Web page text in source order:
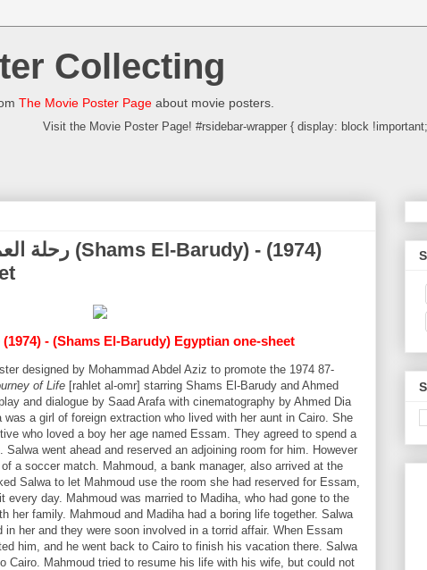
Collecting
The Movie Poster Page about movie posters.
Visit the Movie Poster Page! #rsidebar-wrapper { display: block
(1974) - (Shams El-Barudy) Egyptian one-sheet
designed by Mohammad Abdel Aziz to promote the 1974 87-
of Life [rahlet al-omr] starring Shams El-Barudy and Ahmed
and dialogue by Saad Arafa with cinematography by Ahmed Dia
a girl of foreign extraction who lived with her aunt in Cairo. She
who loved a boy her age named Essam. They agreed to spend a
went ahead and reserved an adjoining room for him. However
a soccer match. Mahmoud, a bank manager, also arrived at the
Salwa to let Mahmoud use the room she had reserved for Essam,
every day. Mahmoud was married to Madiha, who had gone to the
her family. Mahmoud and Madiha had a boring life together. Salwa
her and they were soon involved in a torrid affair. When Essam
him, and he went back to Cairo to finish his vacation there. Salwa
Cairo. Mahmoud tried to resume his life with his wife, but could not